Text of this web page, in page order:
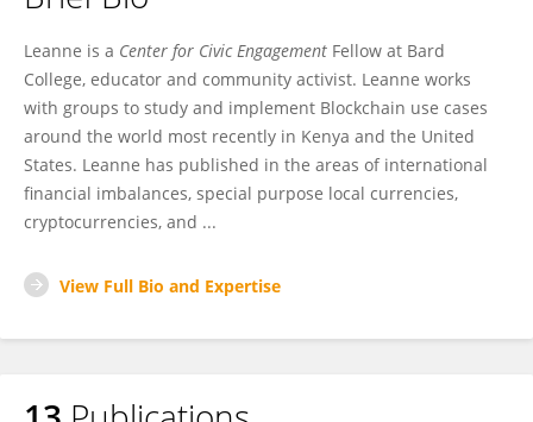
Leanne is a Center for Civic Engagement Fellow at Bard
College, educator and community activist. Leanne works
with groups to study and implement Blockchain use cases
around the world most recently in Kenya and the United
States. Leanne has published in the areas of international
financial imbalances, special purpose local currencies,
cryptocurrencies, and ...
View Full Bio and Expertise